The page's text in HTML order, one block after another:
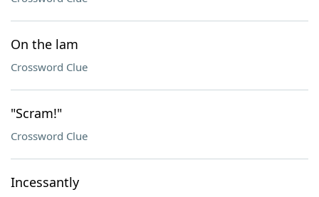
On the lam
Crossword Clue
"Scram!"
Crossword Clue
Incessantly